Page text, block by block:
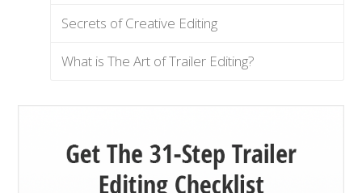
Secrets of Creative Editing
What is The Art of Trailer Editing?